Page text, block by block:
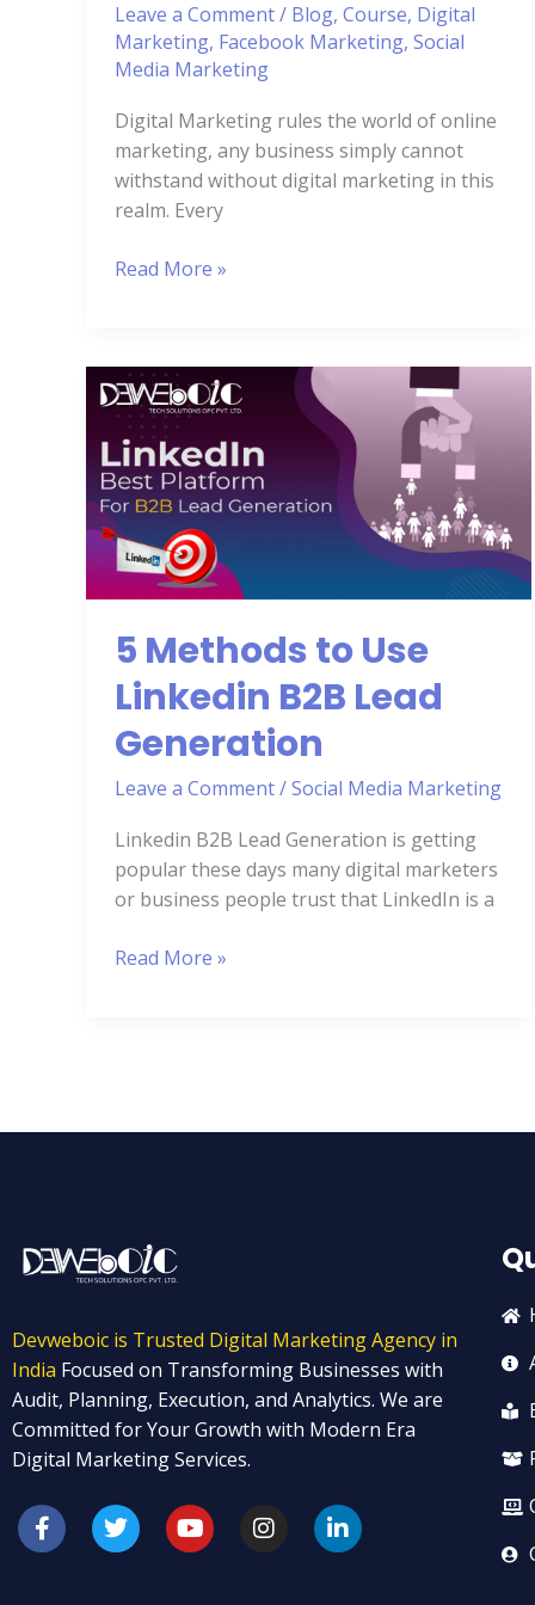
Leave a Comment/ Blog, Course, Digital
Marketing, Facebook Marketing, Social
Media Marketing
Digital Marketing rules the world of online
marketing, any business simply cannot
withstand without digital marketing in this
realm. Every
Read More »
5 Methods to Use
Linkedin B2B Lead
Generation
Leave a Comment/Social Media Marketing
Linkedin B2B Lead Generation is getting
popular these days many digital marketers
or business people trust that LinkedIn is a
5
Methods
to
Use
Linkedin
B2B
Read More »
Devweboic is Trusted Digital Marketing Agency in
India Focused on Transforming Businesses with
Audit, Planning, Execution, and Analytics. We are
Committed for Your Growth with Modern Era
Digital Marketing Services.
F
a
c
T
w
i
Y
o
u
I
n
L
i
n